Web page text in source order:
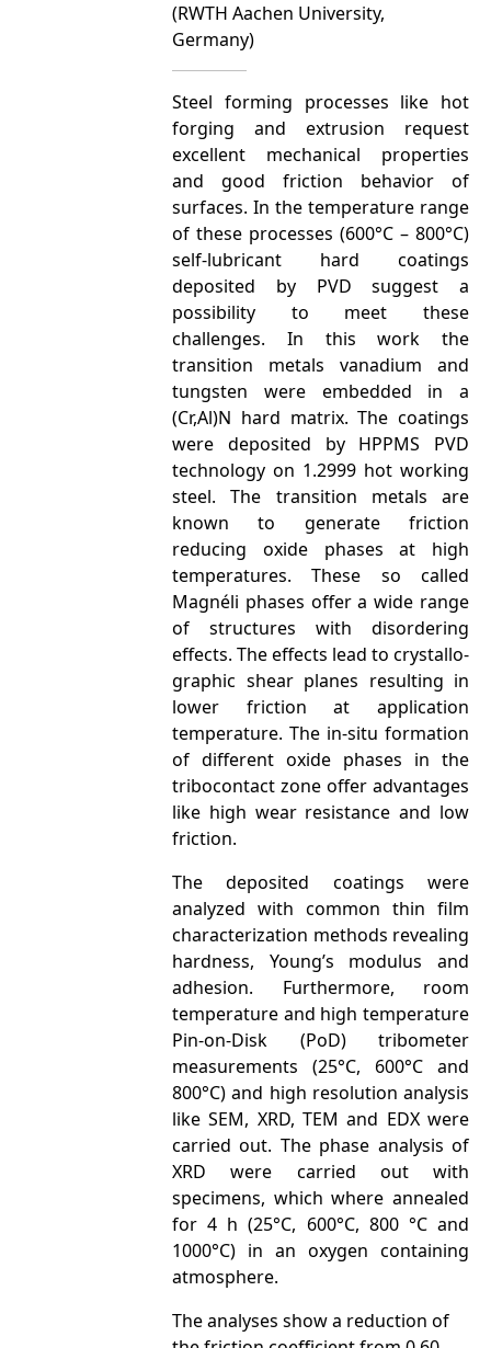
(RWTH Aachen University,
Germany)
Steel forming processes like hot
forging and extrusion request
excellent mechanical properties
and good friction behavior of
surfaces. In the temperature range
of these processes (600°C – 800°C)
self-lubricant hard coatings
deposited by PVD suggest a
possibility to meet these
challenges. In this work the
transition metals vanadium and
tungsten were embedded in a
(Cr,Al)N hard matrix. The coatings
were deposited by HPPMS PVD
technology on 1.2999 hot working
steel. The transition metals are
known to generate friction
reducing oxide phases at high
temperatures. These so called
Magnéli phases offer a wide range
of structures with disordering
effects. The effects lead to crystallo­
graphic shear planes resulting in
lower friction at application
temperature. The in-situ formation
of different oxide phases in the
tribocontact zone offer advantages
like high wear resistance and low
friction.
The deposited coatings were
analyzed with common thin film
characterization methods revealing
hardness, Young’s modulus and
adhesion. Furthermore, room
temperature and high temperature
Pin-on-Disk (PoD) tribometer
measurements (25°C, 600°C and
800°C) and high resolution analysis
like SEM, XRD, TEM and EDX were
carried out. The phase analysis of
XRD were carried out with
specimens, which where annealed
for 4 h (25°C, 600°C, 800 °C and
1000°C) in an oxygen containing
atmosphere.
The analyses show a reduction of